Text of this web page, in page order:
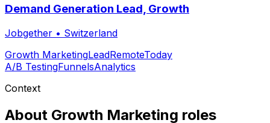
Demand Generation Lead, Growth
Jobgether • Switzerland
Growth MarketingLeadRemoteToday
A/B TestingFunnelsAnalytics
Context
About Growth Marketing roles